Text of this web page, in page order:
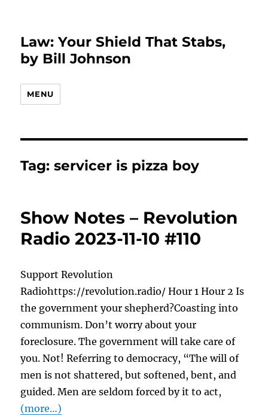
Law: Your Shield That Stabs,
by Bill Johnson
MENU
Tag:servicer is pizza boy
Show Notes – Revolution
Radio 2023-11-10 #110
Support Revolution
Radiohttps://revolution.radio/ Hour 1 Hour 2 Is
the government your shepherd?Coasting into
communism. Don’t worry about your
foreclosure. The government will take care of
you. Not! Referring to democracy, “The will of
men is not shattered, but softened, bent, and
guided. Men are seldom forced by it to act,
(more…)